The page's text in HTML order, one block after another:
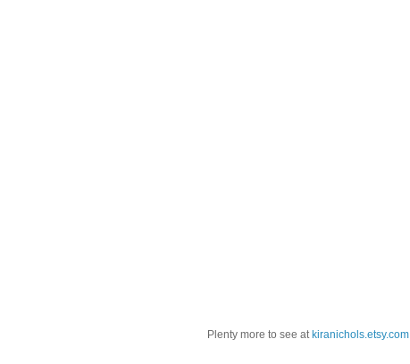
Plenty more to see at kiranichols.etsy.com